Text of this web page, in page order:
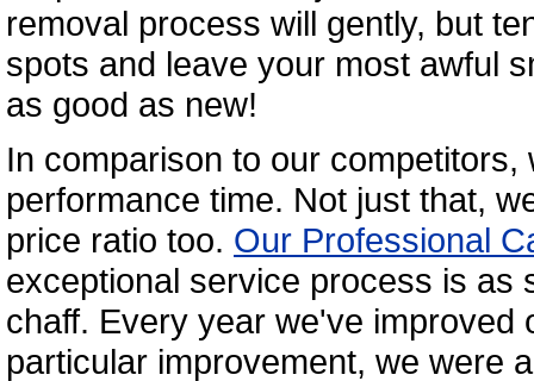
removal process will gently, but
spots and leave your most awful
as good as new!
In comparison to our
performance time. Not just that,
price ratio too. Our Professional
exceptional service process is as
chaff. Every year we've improved
particular improvement, we were